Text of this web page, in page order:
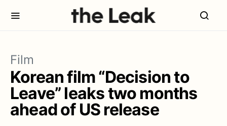
Film
Korean film “Decision to
Leave” leaks two months
ahead of US release